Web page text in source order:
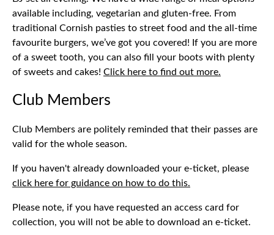
available including, vegetarian and gluten-free. From
traditional Cornish pasties to street food and the all-time
favourite burgers, we’ve got you covered! If you are more
of a sweet tooth, you can also fill your boots with plenty
of sweets and cakes! Click here to find out more.
Club Members
Club Members are politely reminded that their passes are
valid for the whole season.
If you haven't already downloaded your e-ticket, please
click here for guidance on how to do this.
Please note, if you have requested an access card for
collection, you will not be able to download an e-ticket.